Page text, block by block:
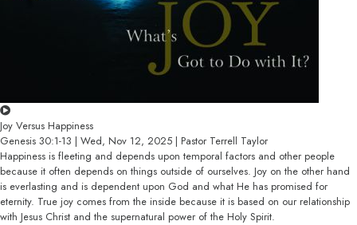
Joy Versus Happiness
Genesis 30:1-13 | Wed, Nov 12, 2025 | Pastor Terrell Taylor
Happiness is fleeting and depends upon temporal factors and other people
because it often depends on things outside of ourselves. Joy on the other hand
is everlasting and is dependent upon God and what He has promised for
eternity. True joy comes from the inside because it is based on our relationship
with Jesus Christ and the supernatural power of the Holy Spirit.